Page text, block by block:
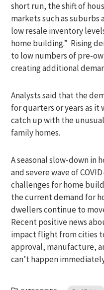
short run, the shift of
markets such as suburbs
low resale inventory
home building.” Rising
to low numbers of pre-
creating additional
Analysts said that the
for quarters or years as
catch up with the
family homes.
A seasonal slow-down in
and severe wave of
challenges for home
the current demand for
dwellers continue to
Recent positive news
impact flight from cities
approval, manufacture,
can’t happen